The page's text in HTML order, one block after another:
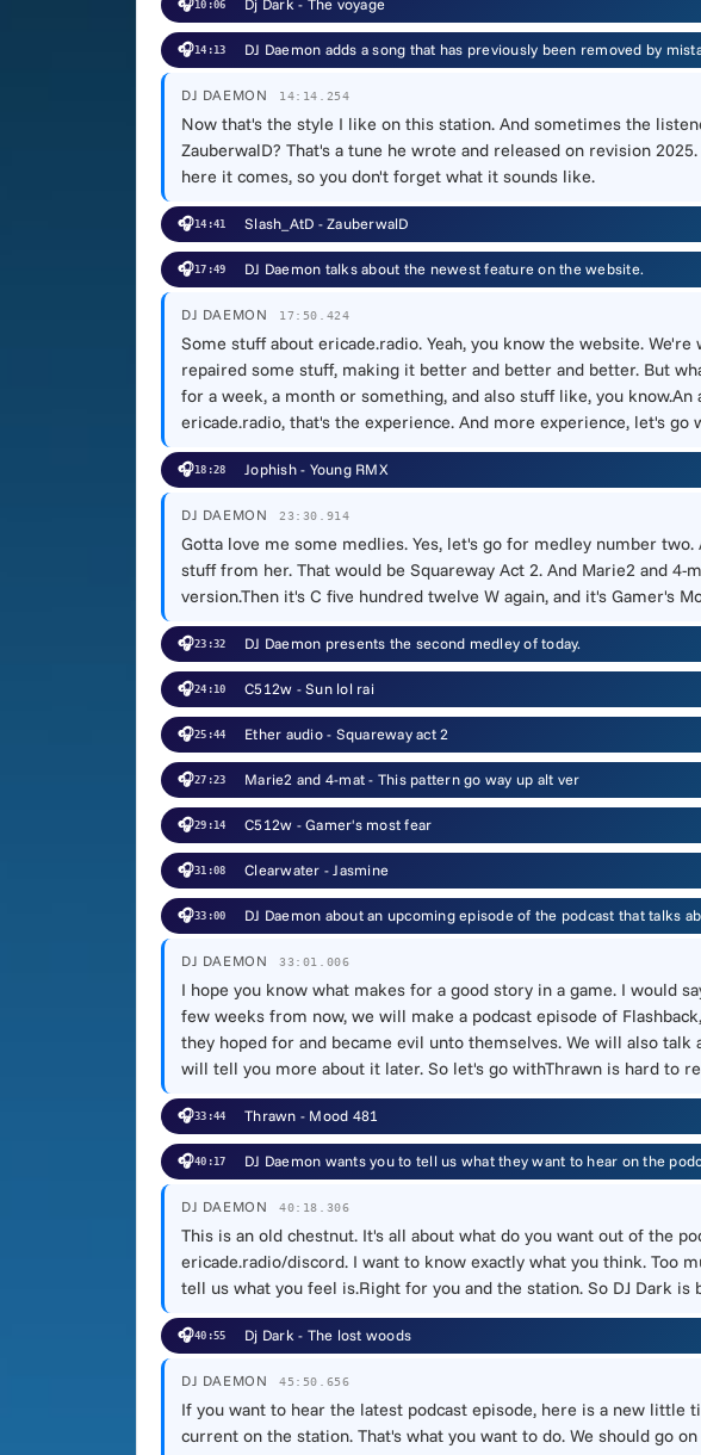
🎧10:06 Dj Dark - The voyage
🎧14:13 DJ Daemon adds a song that has previously been removed by
DJ DAEMON 14:14.254
Now that's the style I like on this station. And sometimes the
ZauberwalD? That's a tune he wrote and released on revision
here it comes, so you don't forget what it sounds like.
🎧14:41 Slash_AtD - ZauberwalD
🎧17:49 DJ Daemon talks about the newest feature on the website.
DJ DAEMON 17:50.424
Some stuff about ericade.radio. Yeah, you know the website.
repaired some stuff, making it better and better and better. But
for a week, a month or something, and also stuff like, you
ericade.radio, that's the experience. And more experience, let's go
🎧18:28 Jophish - Young RMX
DJ DAEMON 23:30.914
Gotta love me some medlies. Yes, let's go for medley number
stuff from her. That would be Squareway Act 2. And Marie2 and
version.Then it's C five hundred twelve W again, and it's Gamer's
🎧23:32 DJ Daemon presents the second medley of today.
🎧24:10 C512w - Sun lol rai
🎧25:44 Ether audio - Squareway act 2
🎧27:23 Marie2 and 4-mat - This pattern go way up alt ver
🎧29:14 C512w - Gamer's most fear
🎧31:08 Clearwater - Jasmine
🎧33:00 DJ Daemon about an upcoming episode of the podcast that talks
DJ DAEMON 33:01.006
I hope you know what makes for a good story in a game. I would
few weeks from now, we will make a podcast episode of
they hoped for and became evil unto themselves. We will also
will tell you more about it later. So let's go withThrawn is hard to
🎧33:44 Thrawn - Mood 481
🎧40:17 DJ Daemon wants you to tell us what they want to hear on the
DJ DAEMON 40:18.306
This is an old chestnut. It's all about what do you want out of the
ericade.radio/discord. I want to know exactly what you think. Too
tell us what you feel is.Right for you and the station. So DJ Dark
🎧40:55 Dj Dark - The lost woods
DJ DAEMON 45:50.656
If you want to hear the latest podcast episode, here is a new
current on the station. That's what you want to do. We should go